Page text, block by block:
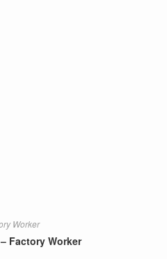
Worker
Factory Worker